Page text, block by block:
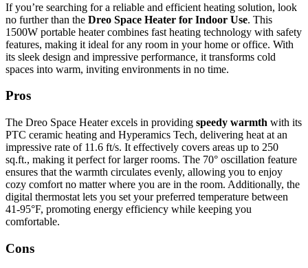
If you’re searching for a reliable and efficient heating solution, look
no further than the Dreo Space Heater for Indoor Use. This
1500W portable heater combines fast heating technology with safety
features, making it ideal for any room in your home or office. With
its sleek design and impressive performance, it transforms cold
spaces into warm, inviting environments in no time.
Pros
The Dreo Space Heater excels in providing speedy warmth with its
PTC ceramic heating and Hyperamics Tech, delivering heat at an
impressive rate of 11.6 ft/s. It effectively covers areas up to 250
sq.ft., making it perfect for larger rooms. The 70° oscillation feature
ensures that the warmth circulates evenly, allowing you to enjoy
cozy comfort no matter where you are in the room. Additionally, the
digital thermostat lets you set your preferred temperature between
41-95°F, promoting energy efficiency while keeping you
comfortable.
Cons